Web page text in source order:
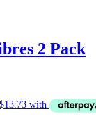
2 Pack